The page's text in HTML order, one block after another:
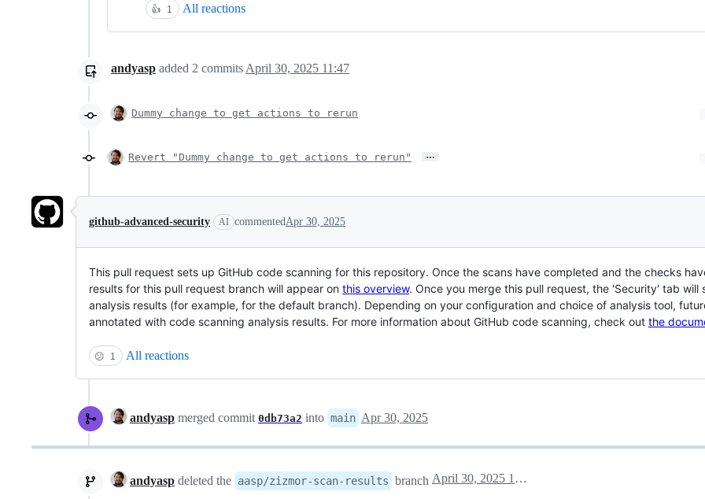
👍 1 All reactions
andyasp added 2 commits April 30, 2025 11:47
Dummy change to get actions to rerun
Revert "Dummy change to get actions to rerun" …
github-advanced-security AI commented Apr 30, 2025
This pull request sets up GitHub code scanning for this repository. Once the scans have completed and the checks
results for this pull request branch will appear on this overview. Once you merge this pull request, the 'Security' tab will
analysis results (for example, for the default branch). Depending on your configuration and choice of analysis tool,
annotated with code scanning analysis results. For more information about GitHub code scanning, check out the
😕 1 All reactions
andyasp merged commit 0db73a2 into main Apr 30, 2025
andyasp deleted the aasp/zizmor-scan-results branch April 30, 2025 15:58